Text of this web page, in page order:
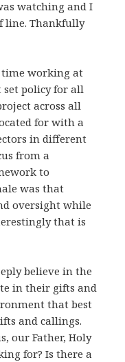
watching and I
line. Thankfully
time working at
set policy for all
across all
for with a
in different
from a
to
was that
oversight while
that is
believe in the
in their gifts and
that best
and callings.
our Father, Holy
for? Is there a